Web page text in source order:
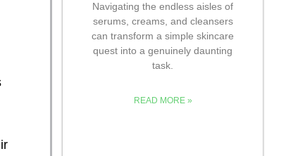
Navigating the endless aisles of
serums, creams, and cleansers
can transform a simple skincare
quest into a genuinely daunting
task.
READ MORE »